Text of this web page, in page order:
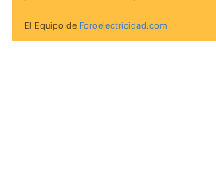
El Equipo de Foroelectricidad.com